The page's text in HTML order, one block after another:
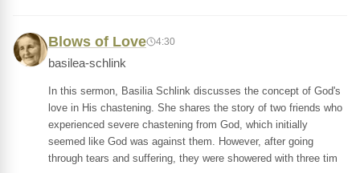
Blows of Love 4:30
basilea-schlink
In this sermon, Basilia Schlink discusses the concept of God's
love in His chastening. She shares the story of two friends who
experienced severe chastening from God, which initially
seemed like God was against them. However, after going
through tears and suffering, they were showered with three tim